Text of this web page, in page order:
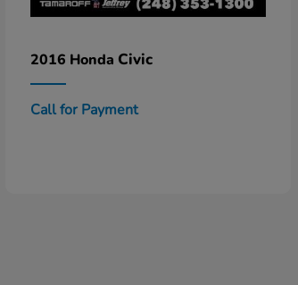
2016 Honda Civic
Call for Payment